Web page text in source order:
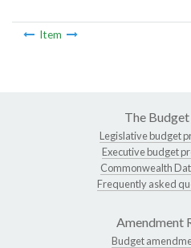
Item
The
Legislative budget
Executive budget
Commonwealth
Frequently asked
Amendment
Budget